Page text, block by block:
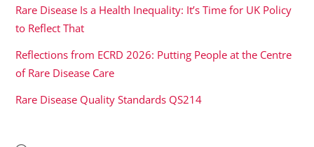
Rare Disease Is a Health Inequality: It’s Time for UK Policy
to Reflect That
Reflections from ECRD 2026: Putting People at the Centre
of Rare Disease Care
Rare Disease Quality Standards QS214